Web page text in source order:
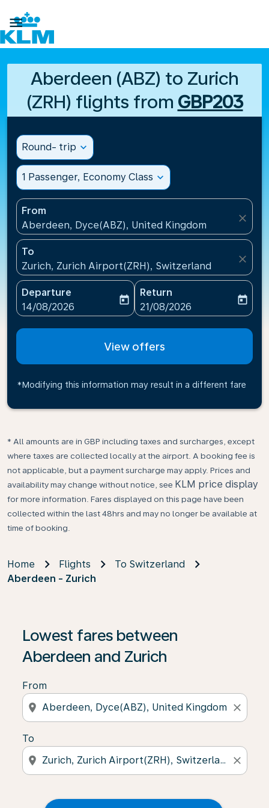

Aberdeen (ABZ) to Zurich
(ZRH) flights from GBP203
Round- trip expand_more
1 Passenger, Economy Class expand_more
From
Aberdeen, Dyce(ABZ), United Kingdom
close
To
Zurich, Zurich Airport(ZRH), Switzerland
close
Departure
fc-booking-departure-date-aria-label
14/08/2026
today
Return
fc-booking-return-date-
21/08/2026
today
View offers
*Modifying this information may result in a different fare
* All amounts are in GBP including taxes and surcharges, except
where taxes are collected locally at the airport. A booking fee is
not applicable, but a payment surcharge may apply. Prices and
availability may change without notice, see KLM price display
for more information. Fares displayed on this page have been
collected within the last 48hrs and may no longer be available at
time of booking.
Home Flights
To Switzerland
Aberdeen - Zurich
Lowest fares between
Aberdeen and Zurich
From
location_on close
To
location_on close